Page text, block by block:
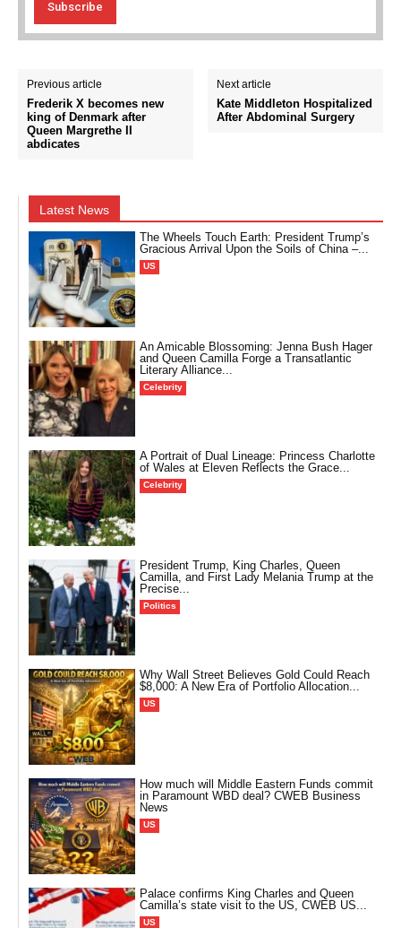
Previous article
Frederik X becomes new
king of Denmark after
Queen Margrethe II
abdicates
Next article
Kate Middleton Hospitalized
After Abdominal Surgery
Latest News
The Wheels Touch Earth: President Trump’s
Gracious Arrival Upon the Soils of China –...
US
An Amicable Blossoming: Jenna Bush Hager
and Queen Camilla Forge a Transatlantic
Literary Alliance...
Celebrity
A Portrait of Dual Lineage: Princess Charlotte
of Wales at Eleven Reflects the Grace...
Celebrity
President Trump, King Charles, Queen
Camilla, and First Lady Melania Trump at the
Precise...
Politics
Why Wall Street Believes Gold Could Reach
$8,000: A New Era of Portfolio Allocation...
US
How much will Middle Eastern Funds commit
in Paramount WBD deal? CWEB Business
News
US
Palace confirms King Charles and Queen
Camilla’s state visit to the US, CWEB US...
US